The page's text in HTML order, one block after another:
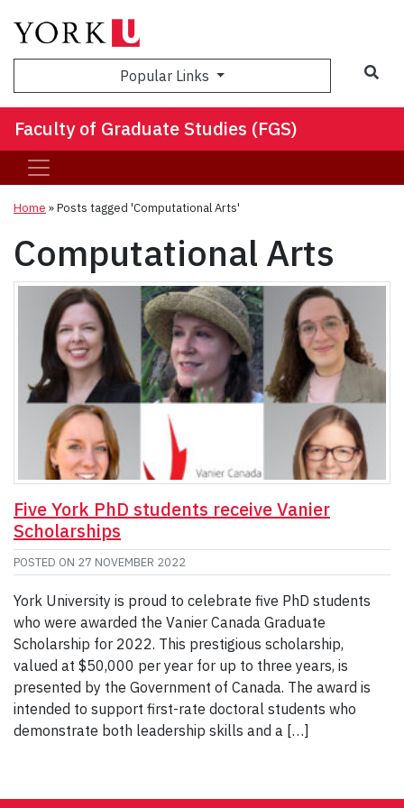
Popular Links
Faculty of Graduate Studies (FGS)
Home »Posts tagged 'Computational Arts'
Computational Arts
Five York PhD students receive Vanier
Scholarships
POSTED ON 27 NOVEMBER 2022
York University is proud to celebrate five PhD students
who were awarded the Vanier Canada Graduate
Scholarship for 2022. This prestigious scholarship,
valued at $50,000 per year for up to three years, is
presented by the Government of Canada. The award is
intended to support first-rate doctoral students who
demonstrate both leadership skills and a […]